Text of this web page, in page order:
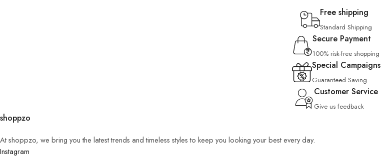
Free shipping
Standard Shipping
Secure Payment
100% risk-free shopping
Special Campaigns
Guaranteed Saving
Customer Service
Give us feedback
shoppzo
At shoppzo, we bring you the latest trends and timeless styles to keep you looking your best every day.
Instagram